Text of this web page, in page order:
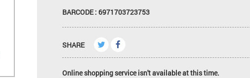
BARCODE : 6971703723753
SHARE
Online shopping service isn't available at this time.